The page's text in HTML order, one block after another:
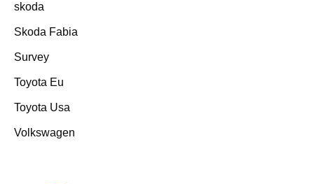
skoda
Skoda Fabia
Survey
Toyota Eu
Toyota Usa
Volkswagen